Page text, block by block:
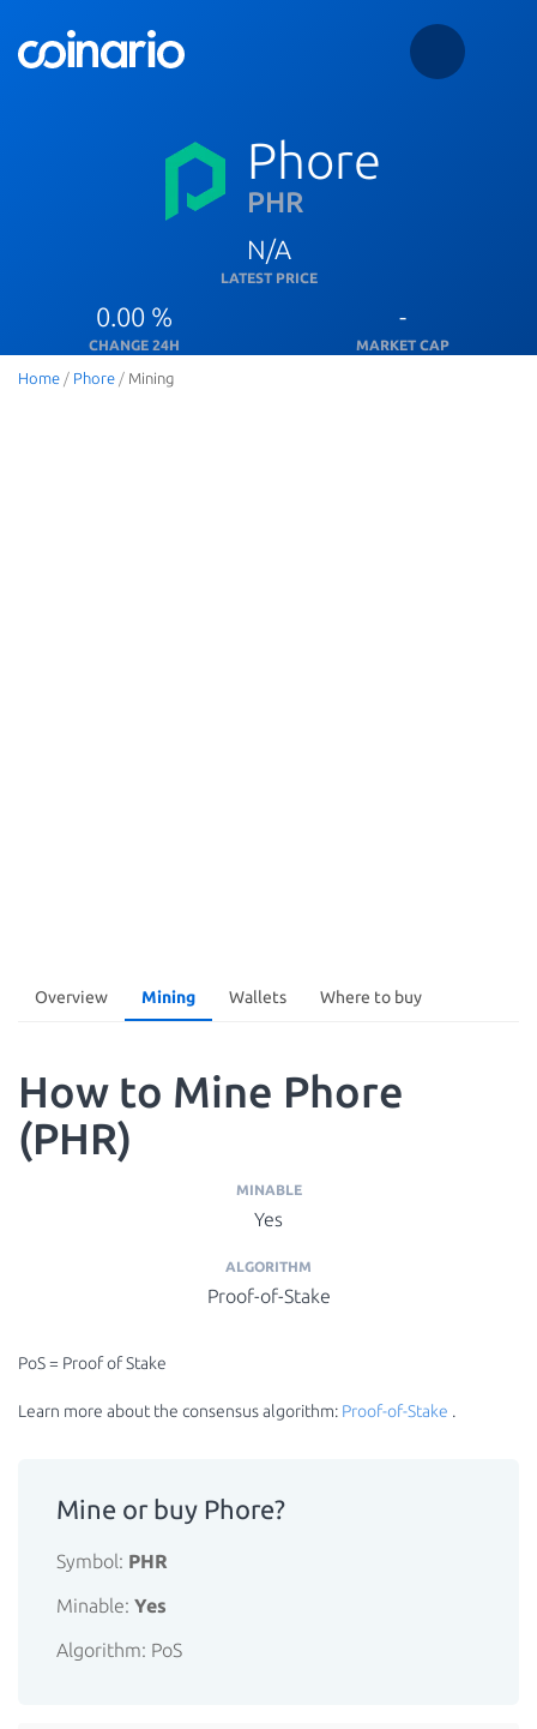
Phore
PHR
N/A
LATEST PRICE
0.00 %
CHANGE 24H
-
MARKET CAP
Home / Phore / Mining
Overview Mining Wallets Where to buy
How to Mine Phore
(PHR)
MINABLE
Yes
ALGORITHM
Proof-of-Stake
PoS = Proof of Stake
Learn more about the consensus algorithm: Proof-of-Stake .
Mine or buy Phore?
Symbol: PHR
Minable: Yes
Algorithm: PoS